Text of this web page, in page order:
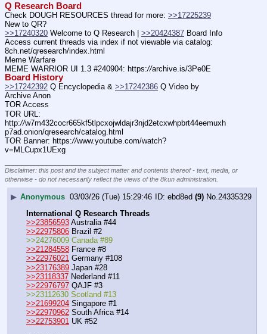
Q Research Board
Check DOUGH RESOURCES thread for more: >>17225239
New to QR?
>>17240320 Welcome to Q Research | >>20424387 Board Info
Access current threads via index if not viewable via catalog:
8ch.net/qresearch/index.html
Meme Warfare
MEME WARRIOR UI 1.3 #240904: https://archive.is/3Pe0E
Board History
>>17242392 Q Encyclopedia & >>17242386 Q Video by
Archive Anon
TOR Access
TOR URL:
http://w7m432cocr665kf5tlpcxojwldajr3njd2etcxwhpbrt44eemuxh
p7ad.onion/qresearch/catalog.html
TOR Banner: https://www.youtube.com/watch?
v=MLCupx1UExg
Disclaimer: this post and the subject matter and contents thereof - text, media, or
otherwise - do not necessarily reflect the views of the 8kun administration.
▶ Anonymous 03/03/26 (Tue) 15:29:46 ebd8ed (9) No. 24335329
International Q Research Threads
>>23856593 Australia #44
>>22975806 Brazil #2
>>24276009 Canada #89
>>21284558 France #8
>>22976021 Germany #108
>>23176389 Japan #28
>>23118337 Nederland #11
>>22976797 QAJF #3
>>23112630 Scotland #13
>>21699204 Singapore #1
>>22970962 South Africa #14
>>22753901 UK #52